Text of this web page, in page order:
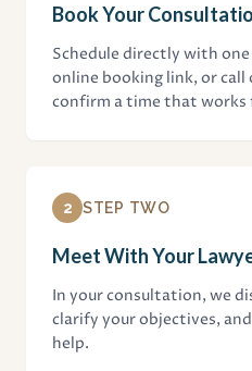
Book Your
Schedule directly with
online booking link, or call
confirm a time that works
2 STEP TWO
Meet With Your
In your consultation, we
clarify your objectives,
help.